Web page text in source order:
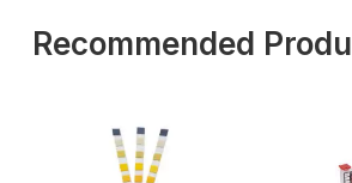
Recommended